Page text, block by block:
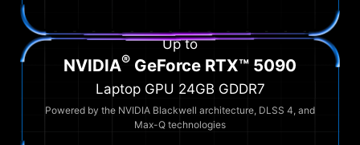
Up to
NVIDIA® GeForce RTX™ 5090
Laptop GPU 24GB GDDR7
Powered by the NVIDIA Blackwell architecture, DLSS 4, and
Max-Q technologies